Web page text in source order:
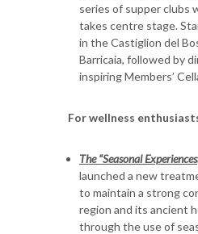
series of supper clubs
takes centre stage.
in the Castiglion del
Barricaia, followed by
inspiring Members’
For wellness
The “Seasonal Experiences
launched a new
to maintain a strong
region and its ancient
through the use of